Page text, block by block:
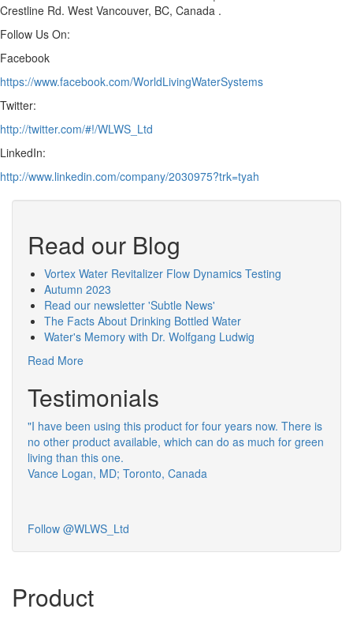
Crestline Rd. West Vancouver, BC, Canada .
Follow Us On:
Facebook
https://www.facebook.com/WorldLivingWaterSystems
Twitter:
http://twitter.com/#!/WLWS_Ltd
LinkedIn:
http://www.linkedin.com/company/2030975?trk=tyah
Read our Blog
Vortex Water Revitalizer Flow Dynamics Testing
Autumn 2023
Read our newsletter 'Subtle News'
The Facts About Drinking Bottled Water
Water's Memory with Dr. Wolfgang Ludwig
Read More
Testimonials
"I have been using this product for four years now. There is
no other product available, which can do as much for green
living than this one.
Vance Logan, MD; Toronto, Canada
Follow @WLWS_Ltd
Product